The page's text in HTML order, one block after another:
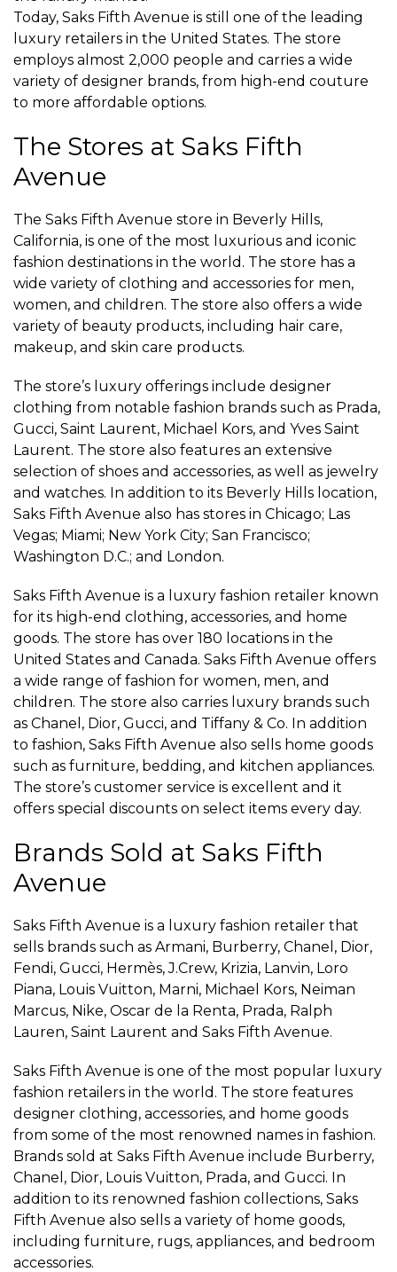
Today, Saks Fifth Avenue is still one of the leading
luxury retailers in the United States. The store
employs almost 2,000 people and carries a wide
variety of designer brands, from high-end couture
to more affordable options.
The Stores at Saks Fifth
Avenue
The Saks Fifth Avenue store in Beverly Hills,
California, is one of the most luxurious and iconic
fashion destinations in the world. The store has a
wide variety of clothing and accessories for men,
women, and children. The store also offers a wide
variety of beauty products, including hair care,
makeup, and skin care products.
The store’s luxury offerings include designer
clothing from notable fashion brands such as Prada,
Gucci, Saint Laurent, Michael Kors, and Yves Saint
Laurent. The store also features an extensive
selection of shoes and accessories, as well as jewelry
and watches. In addition to its Beverly Hills location,
Saks Fifth Avenue also has stores in Chicago; Las
Vegas; Miami; New York City; San Francisco;
Washington D.C.; and London.
Saks Fifth Avenue is a luxury fashion retailer known
for its high-end clothing, accessories, and home
goods. The store has over 180 locations in the
United States and Canada. Saks Fifth Avenue offers
a wide range of fashion for women, men, and
children. The store also carries luxury brands such
as Chanel, Dior, Gucci, and Tiffany & Co. In addition
to fashion, Saks Fifth Avenue also sells home goods
such as furniture, bedding, and kitchen appliances.
The store’s customer service is excellent and it
offers special discounts on select items every day.
Brands Sold at Saks Fifth
Avenue
Saks Fifth Avenue is a luxury fashion retailer that
sells brands such as Armani, Burberry, Chanel, Dior,
Fendi, Gucci, Hermès, J.Crew, Krizia, Lanvin, Loro
Piana, Louis Vuitton, Marni, Michael Kors, Neiman
Marcus, Nike, Oscar de la Renta, Prada, Ralph
Lauren, Saint Laurent and Saks Fifth Avenue.
Saks Fifth Avenue is one of the most popular luxury
fashion retailers in the world. The store features
designer clothing, accessories, and home goods
from some of the most renowned names in fashion.
Brands sold at Saks Fifth Avenue include Burberry,
Chanel, Dior, Louis Vuitton, Prada, and Gucci. In
addition to its renowned fashion collections, Saks
Fifth Avenue also sells a variety of home goods,
including furniture, rugs, appliances, and bedroom
accessories.